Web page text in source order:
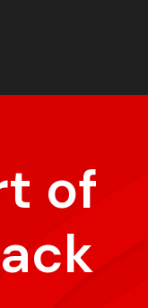
of